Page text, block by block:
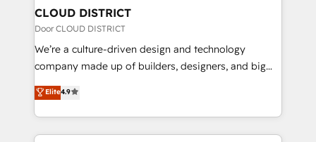
を、CRMを軸とした全社共通基盤に再構築します。意
思決定者・PMO・現場担当者に並走します。 1️⃣
HubSpot導入・活用支援 顧客データの一元化から、
GTMの見える化・自動化まで。全Hub統合運用、デー
2️⃣ AIエージェント組織構築 営業・マーケティング業務
の一部をAIが自律実行する組織への移行を設計・実装。
CLOUD DISTRICT
Door CLOUD DISTRICT
We’re a culture-driven design and technology
company made up of builders, designers, and big
thinkers. We blend strategy, design, and
development—always fueled by curiosity—to turn
ideas, opportunities, and challenges into meaningful
experiences. To us, technology is more than just
Elite4.9